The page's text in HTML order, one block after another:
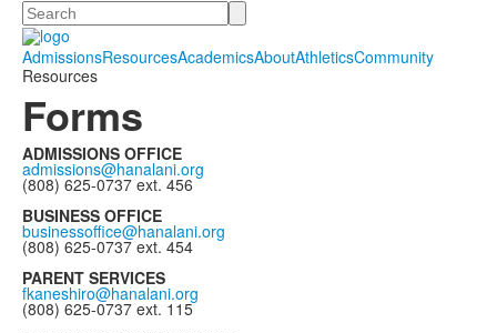
Search
AdmissionsResourcesAcademicsAboutAthleticsCommunity
Resources
Forms
ADMISSIONS OFFICE
admissions@hanalani.org
(808) 625-0737 ext. 456
BUSINESS OFFICE
businessoffice@hanalani.org
(808) 625-0737 ext. 454
PARENT SERVICES
fkaneshiro@hanalani.org
(808) 625-0737 ext. 115